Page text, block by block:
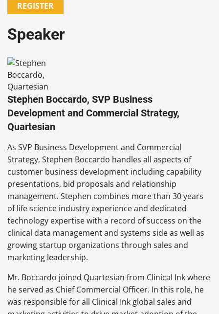
REGISTER
Speaker
Stephen Boccardo, SVP Business
Development and Commercial Strategy,
Quartesian
As SVP Business Development and Commercial
Strategy, Stephen Boccardo handles all aspects of
customer business development including capability
presentations, bid proposals and relationship
management. Stephen combines more than 30 years
of life science industry experience and dedicated
technology expertise with a record of success on the
clinical data management and systems side as well as
growing startup organizations through sales and
marketing leadership.
Mr. Boccardo joined Quartesian from Clinical Ink where
he served as Chief Commercial Officer. In this role, he
was responsible for all Clinical Ink global sales and